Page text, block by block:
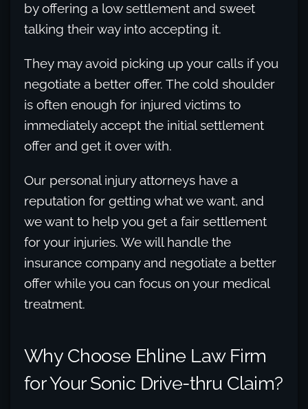
by offering a low settlement and sweet
talking their way into accepting it.
They may avoid picking up your calls if you
negotiate a better offer. The cold shoulder
is often enough for injured victims to
immediately accept the initial settlement
offer and get it over with.
Our personal injury attorneys have a
reputation for getting what we want, and
we want to help you get a fair settlement
for your injuries. We will handle the
insurance company and negotiate a better
offer while you can focus on your medical
treatment.
Why Choose Ehline Law Firm
for Your Sonic Drive-thru Claim?